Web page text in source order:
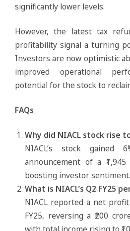
significantly lower levels.
However, the latest tax
profitability signal a turning
Investors are now optimistic
improved operational
potential for the stock to
FAQs
Why did NIACL stock rise
NIACL’s stock gained
announcement of a
boosting investor sentiment.
What is NIACL’s Q2 FY25
NIACL reported a net
FY25, reversing a ₹200